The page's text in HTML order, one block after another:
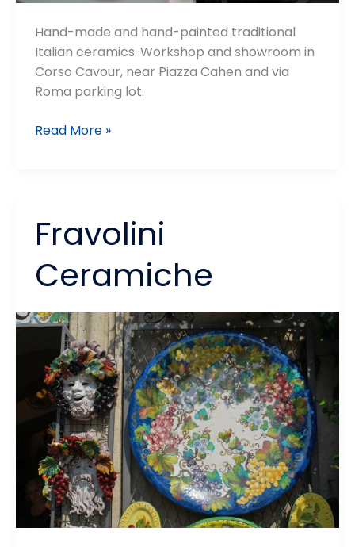
Hand-made and hand-painted traditional
Italian ceramics. Workshop and showroom in
Corso Cavour, near Piazza Cahen and via
Roma parking lot.
Ceramiche
Read More »
Fravolini
Ceramiche